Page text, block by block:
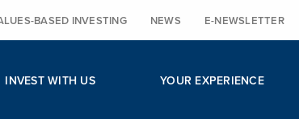
BASED INVESTING NEWS E-NEWSLETTER
INVEST WITH US YOUR EXPERIENCE